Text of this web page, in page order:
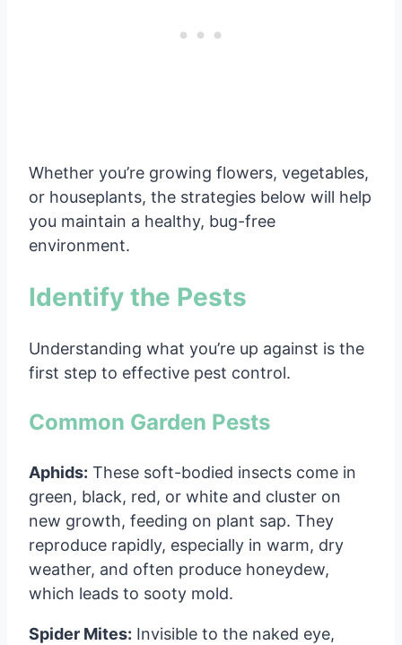
Whether you’re growing flowers, vegetables,
or houseplants, the strategies below will help
you maintain a healthy, bug-free
environment.
Identify the Pests
Understanding what you’re up against is the
first step to effective pest control.
Common Garden Pests
Aphids: These soft-bodied insects come in
green, black, red, or white and cluster on
new growth, feeding on plant sap. They
reproduce rapidly, especially in warm, dry
weather, and often produce honeydew,
which leads to sooty mold.
Spider Mites: Invisible to the naked eye,